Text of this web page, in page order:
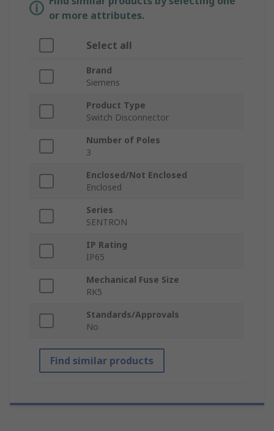
or more attributes.
Select all
Brand
Siemens
Product Type
Switch Disconnector
Number of Poles
3
Enclosed/Not Enclosed
Enclosed
Series
SENTRON
IP Rating
IP65
Mechanical Fuse Size
RK5
Standards/Approvals
No
Find similar products